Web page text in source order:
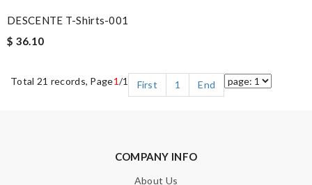
DESCENTE T-Shirts-001
$ 36.10
Total 21 records, Page1/1 First 1 End
COMPANY INFO
About Us